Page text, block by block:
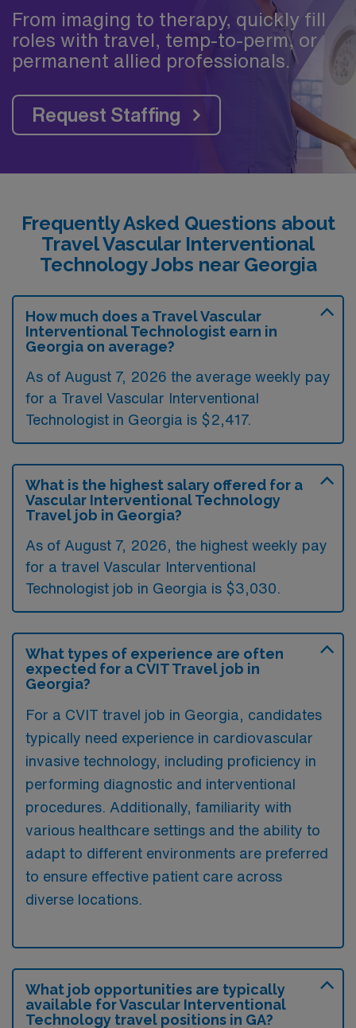
From imaging to therapy, quickly fill
roles with travel, temp-to-perm, or
permanent allied professionals.
Request Staffing
Frequently Asked Questions about
Travel Vascular Interventional
Technology Jobs near Georgia
How much does a Travel Vascular
Interventional Technologist earn in
Georgia on average?
As of August 7, 2026 the average weekly pay
for a Travel Vascular Interventional
Technologist in Georgia is $2,417.
What is the highest salary offered for a
Vascular Interventional Technology
Travel job in Georgia?
As of August 7, 2026, the highest weekly pay
for a travel Vascular Interventional
Technologist job in Georgia is $3,030.
What types of experience are often
expected for a CVIT Travel job in
Georgia?
For a CVIT travel job in Georgia, candidates
typically need experience in cardiovascular
invasive technology, including proficiency in
performing diagnostic and interventional
procedures. Additionally, familiarity with
various healthcare settings and the ability to
adapt to different environments are preferred
to ensure effective patient care across
diverse locations.
What job opportunities are typically
available for Vascular Interventional
Technology travel positions in GA?